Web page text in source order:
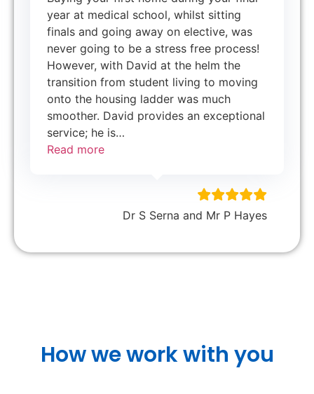
year at medical school, whilst sitting
finals and going away on elective, was
never going to be a stress free process!
However, with David at the helm the
transition from student living to moving
onto the housing ladder was much
smoother. David provides an exceptional
service; he is…
Read more
Dr S Serna and Mr P Hayes
How we work with you